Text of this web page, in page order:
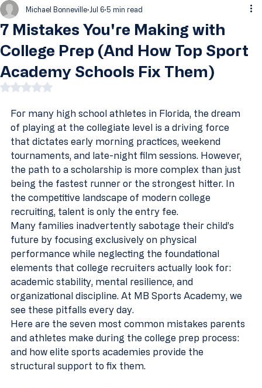
7 Mistakes You're Making with
College Prep (And How Top Sport
Academy Schools Fix Them)
Michael Bonneville Jul 6 5 min read
Rated NaN out of 5 stars.
For many high school athletes in Florida, the dream
of playing at the collegiate level is a driving force
that dictates early morning practices, weekend
tournaments, and late-night film sessions. However,
the path to a scholarship is more complex than just
being the fastest runner or the strongest hitter. In
the competitive landscape of modern college
recruiting, talent is only the entry fee.
Many families inadvertently sabotage their child’s
future by focusing exclusively on physical
performance while neglecting the foundational
elements that college recruiters actually look for:
academic stability, mental resilience, and
organizational discipline. At MB Sports Academy, we
see these pitfalls every day.
Here are the seven most common mistakes parents
and athletes make during the college prep process:
and how elite sports academies provide the
structural support to fix them.